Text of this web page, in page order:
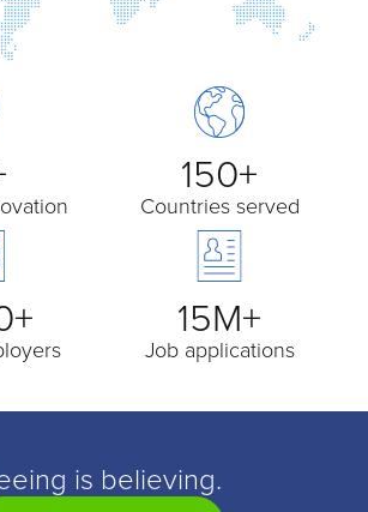
150+
Countries served
15M+
Job applications
is believing.